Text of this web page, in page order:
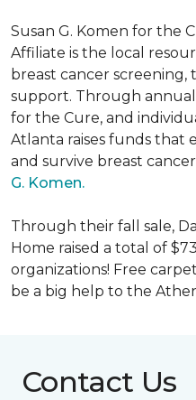
Susan G. Komen for the
Affiliate is the local
breast cancer
support. Through
for the Cure, and
Atlanta raises funds that
and survive breast
G. Komen.
Through their fall sale,
Home raised a total of
organizations! Free
be a big help to the
Contact Us